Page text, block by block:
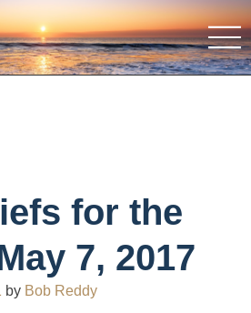
for the
7, 2017
by Bob Reddy